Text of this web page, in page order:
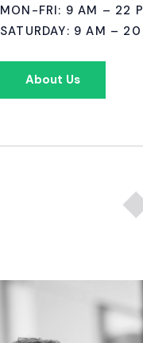
MON-FRI: 9 AM – 22
SATURDAY: 9 AM – 20
About Us